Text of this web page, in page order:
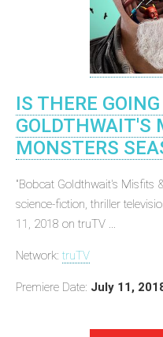
IS THERE
GOLDTHWAIT'S
MONSTERS
"Bobcat Goldthwait's Misfits
science-fiction, thriller
11, 2018 on truTV ...
Network: truTV
Premiere Date: July 11,